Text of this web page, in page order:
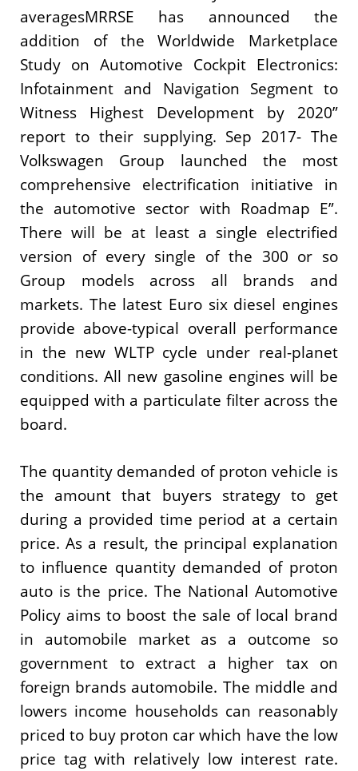
averagesMRRSE has announced the
addition of the Worldwide Marketplace
Study on Automotive Cockpit Electronics:
Infotainment and Navigation Segment to
Witness Highest Development by 2020”
report to their supplying. Sep 2017- The
Volkswagen Group launched the most
comprehensive electrification initiative in
the automotive sector with Roadmap E”.
There will be at least a single electrified
version of every single of the 300 or so
Group models across all brands and
markets. The latest Euro six diesel engines
provide above-typical overall performance
in the new WLTP cycle under real-planet
conditions. All new gasoline engines will be
equipped with a particulate filter across the
board.
The quantity demanded of proton vehicle is
the amount that buyers strategy to get
during a provided time period at a certain
price. As a result, the principal explanation
to influence quantity demanded of proton
auto is the price. The National Automotive
Policy aims to boost the sale of local brand
in automobile market as a outcome so
government to extract a higher tax on
foreign brands automobile. The middle and
lowers income households can reasonably
priced to buy proton car which have the low
price tag with relatively low interest rate.